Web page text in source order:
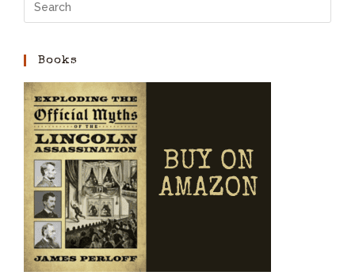
Books